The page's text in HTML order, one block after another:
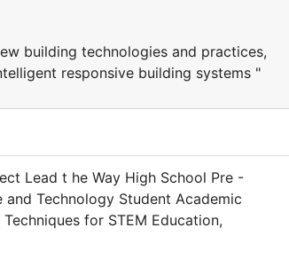
building technologies and practices,
responsive building systems "
Lead t he Way High School Pre -
Technology Student Academic
for STEM Education,